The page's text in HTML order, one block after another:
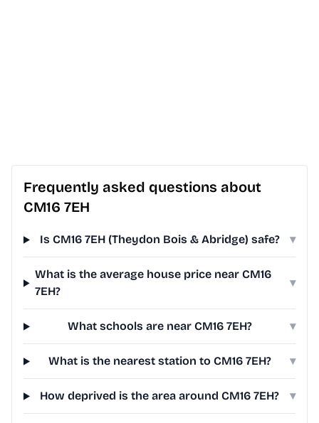
Frequently asked questions about
CM16 7EH
Is CM16 7EH (Theydon Bois & Abridge) safe? ▾
What is the average house price near CM16
7EH?
▾
What schools are near CM16 7EH? ▾
What is the nearest station to CM16 7EH? ▾
How deprived is the area around CM16 7EH? ▾